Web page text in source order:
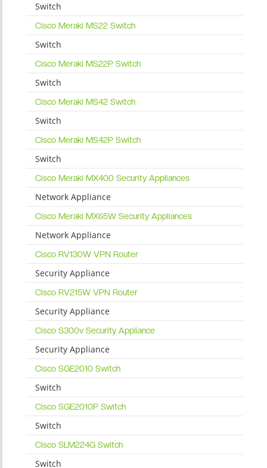
Switch
Cisco Meraki MS22 Switch
Switch
Cisco Meraki MS22P Switch
Switch
Cisco Meraki MS42 Switch
Switch
Cisco Meraki MS42P Switch
Switch
Cisco Meraki MX400 Security Appliances
Network Appliance
Cisco Meraki MX65W Security Appliances
Network Appliance
Cisco RV130W VPN Router
Security Appliance
Cisco RV215W VPN Router
Security Appliance
Cisco S300v Security Appliance
Security Appliance
Cisco SGE2010 Switch
Switch
Cisco SGE2010P Switch
Switch
Cisco SLM224G Switch
Switch